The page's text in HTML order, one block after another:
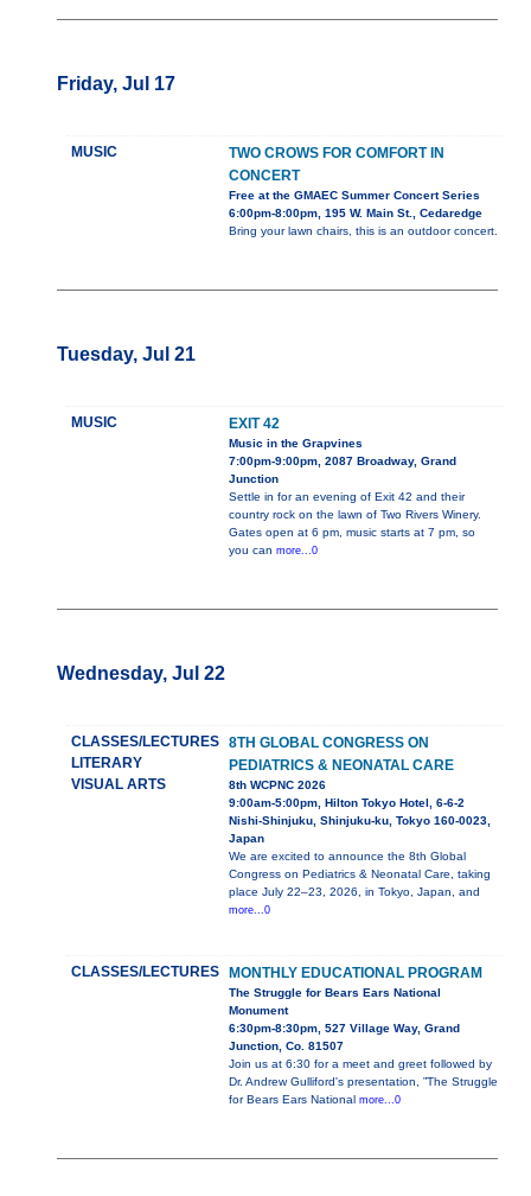
Friday, Jul 17
MUSIC
TWO CROWS FOR COMFORT IN
CONCERT
Free at the GMAEC Summer Concert Series
6:00pm-8:00pm, 195 W. Main St., Cedaredge
Bring your lawn chairs, this is an outdoor concert.
Tuesday, Jul 21
MUSIC EXIT 42
Music in the Grapvines
7:00pm-9:00pm, 2087 Broadway, Grand
Junction
Settle in for an evening of Exit 42 and their
country rock on the lawn of Two Rivers Winery.
Gates open at 6 pm, music starts at 7 pm, so
you can more...0
Wednesday, Jul 22
CLASSES/LECTURES
LITERARY
VISUAL ARTS
8TH GLOBAL CONGRESS ON
PEDIATRICS & NEONATAL CARE
8th WCPNC 2026
9:00am-5:00pm, Hilton Tokyo Hotel, 6-6-2
Nishi-Shinjuku, Shinjuku-ku, Tokyo 160-0023,
Japan
We are excited to announce the 8th Global
Congress on Pediatrics & Neonatal Care, taking
place July 22–23, 2026, in Tokyo, Japan, and
more...0
CLASSES/LECTURES MONTHLY EDUCATIONAL PROGRAM
The Struggle for Bears Ears National
Monument
6:30pm-8:30pm, 527 Village Way, Grand
Junction, Co. 81507
Join us at 6:30 for a meet and greet followed by
Dr. Andrew Gulliford's presentation, ”The Struggle
for Bears Ears National more...0